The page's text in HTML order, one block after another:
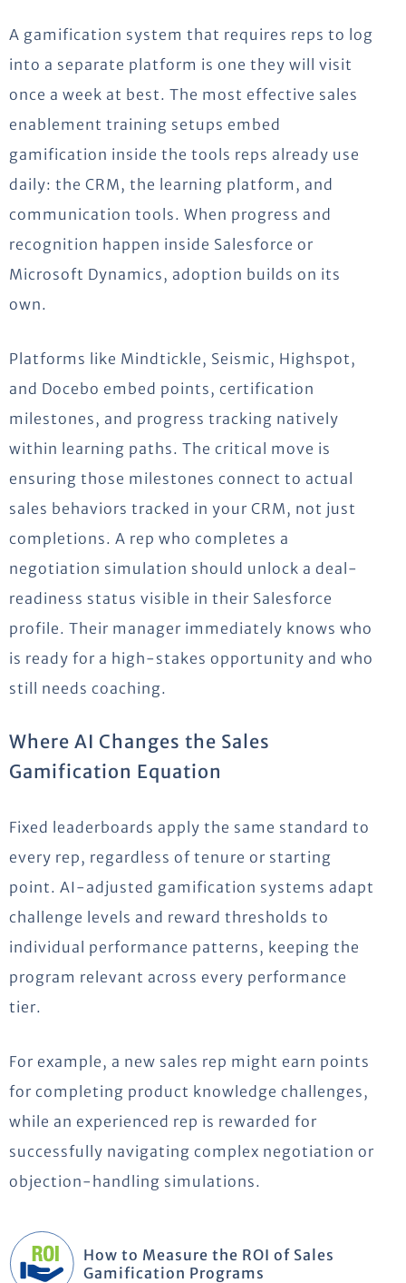
A gamification system that requires reps to log
into a separate platform is one they will visit
once a week at best. The most effective sales
enablement training setups embed
gamification inside the tools reps already use
daily: the CRM, the learning platform, and
communication tools. When progress and
recognition happen inside Salesforce or
Microsoft Dynamics, adoption builds on its
own.
Platforms like Mindtickle, Seismic, Highspot,
and Docebo embed points, certification
milestones, and progress tracking natively
within learning paths. The critical move is
ensuring those milestones connect to actual
sales behaviors tracked in your CRM, not just
completions. A rep who completes a
negotiation simulation should unlock a deal-
readiness status visible in their Salesforce
profile. Their manager immediately knows who
is ready for a high-stakes opportunity and who
still needs coaching.
Where AI Changes the Sales
Gamification Equation
Fixed leaderboards apply the same standard to
every rep, regardless of tenure or starting
point. AI-adjusted gamification systems adapt
challenge levels and reward thresholds to
individual performance patterns, keeping the
program relevant across every performance
tier.
For example, a new sales rep might earn points
for completing product knowledge challenges,
while an experienced rep is rewarded for
successfully navigating complex negotiation or
objection-handling simulations.
How to Measure the ROI of Sales
Gamification Programs